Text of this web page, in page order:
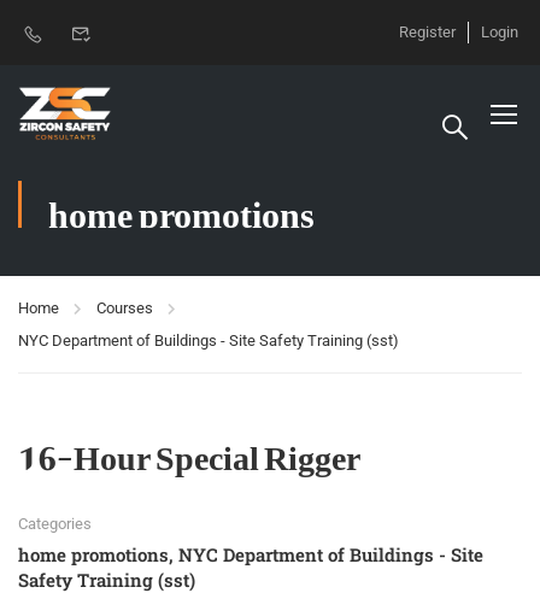
Register Login
home promotions
Home
Courses
NYC Department of Buildings - Site Safety Training (sst)
16-Hour Special Rigger
Categories
home promotions, NYC Department of Buildings - Site
Safety Training (sst)